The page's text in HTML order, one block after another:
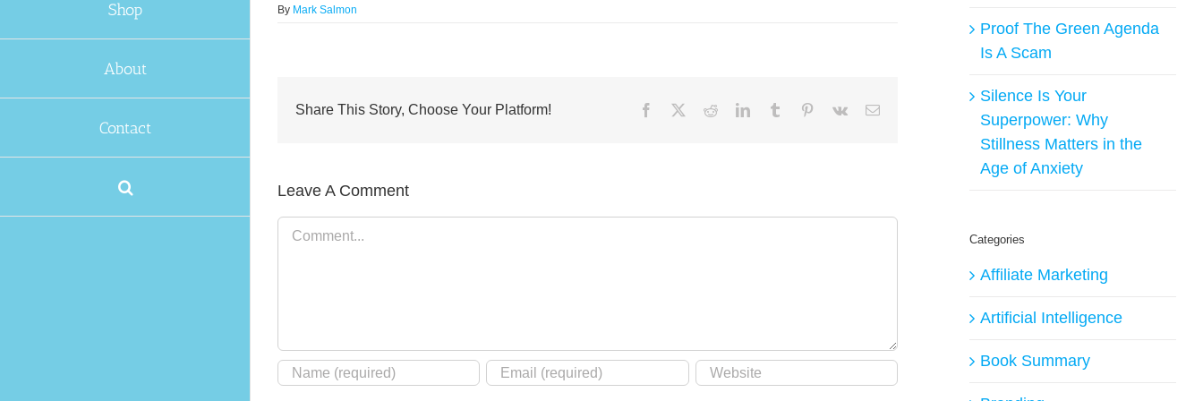
Shop
About
Contact
By Mark Salmon
Share This Story, Choose Your Platform! Facebook RedditLinkedInTumblr Pinterest
Vk Email
Leave A Comment
Comment
Proof The Green Agenda
Is A Scam
Silence Is Your
Superpower: Why
Stillness Matters in the
Age of Anxiety
Categories
Affiliate Marketing
Artificial Intelligence
Book Summary